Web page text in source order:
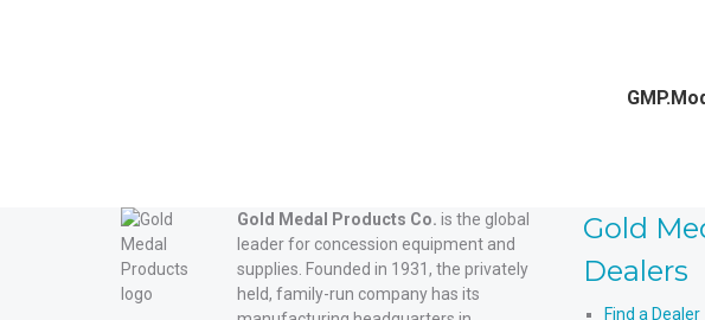
Gold Medal Products Co. is the global
leader for concession equipment and
supplies. Founded in 1931, the privately
held, family-run company has its
Gold
Dealers
Find a Dealer